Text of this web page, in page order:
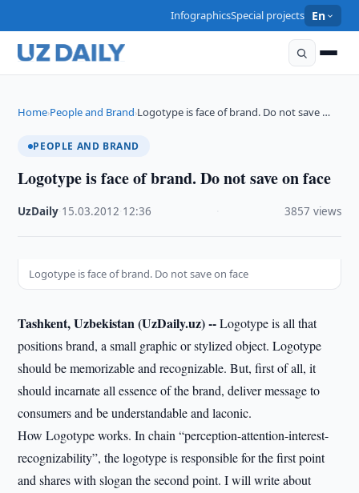
InfographicsSpecial projects En
Home›People and Brand›Logotype is face of brand. Do not save …
PEOPLE AND BRAND
Logotype is face of brand. Do not save on face
UzDaily 15.03.2012 12:36 3857 views
Logotype is face of brand. Do not save on face
Tashkent, Uzbekistan (UzDaily.uz) --Logotype is all that
positions brand, a small graphic or stylized object. Logotype
should be memorizable and recognizable. But, first of all, it
should incarnate all essence of the brand, deliver message to
consumers and be understandable and laconic.
How Logotype works. In chain “perception-attention-interest-
recognizability”, the logotype is responsible for the first point
and shares with slogan the second point. I will write about